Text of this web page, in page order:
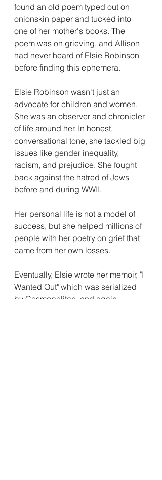
found an old poem typed out on
onionskin paper and tucked into
one of her mother's books. The
poem was on grieving, and Allison
had never heard of Elsie Robinson
before finding this ephemera.
Elsie Robinson wasn't just an
advocate for children and women.
She was an observer and chronicler
of life around her. In honest,
conversational tone, she tackled big
issues like gender inequality,
racism, and prejudice. She fought
back against the hatred of Jews
before and during WWII.
Her personal life is not a model of
success, but she helped millions of
people with her poetry on grief that
came from her own losses.
Eventually, Elsie wrote her memoir, "I
Wanted Out" which was serialized
by Cosmopolitan, and again